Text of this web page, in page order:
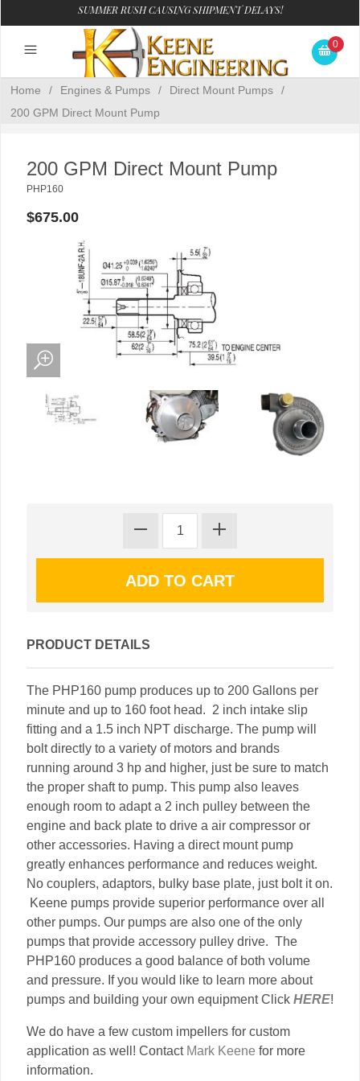
SUMMER RUSH CAUSING SHIPMENT DELAYS!
0
Home / Engines & Pumps / Direct Mount Pumps
/
200 GPM Direct Mount Pump
200 GPM Direct Mount Pump
PHP160
$675.00
PRODUCT DETAILS
The PHP160 pump produces up to 200 Gallons per
minute and up to 160 foot head. 2 inch intake slip
fitting and a 1.5 inch NPT discharge. The pump will
bolt directly to a variety of motors and brands
running around 3 hp and higher, just be sure to match
the proper shaft to pump. This pump also leaves
enough room to adapt a 2 inch pulley between the
engine and back plate to drive a air compressor or
other accessories. Having a direct mount pump
greatly enhances performance and reduces weight.
No couplers, adaptors, bulky base plate, just bolt it on.
Keene pumps provide superior performance over all
other pumps. Our pumps are also one of the only
pumps that provide accessory pulley drive. The
PHP160 produces a good balance of both volume
and pressure. If you would like to learn more about
pumps and building your own equipment Click HERE!
We do have a few custom impellers for custom
application as well! Contact Mark Keene for more
information.